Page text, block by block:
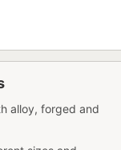
alloy, forged and